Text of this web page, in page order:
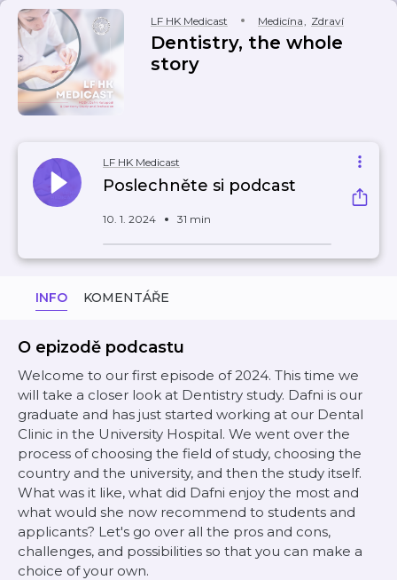
LF HK Medicast Medicína, Zdraví
Dentistry, the whole
story
LF HK Medicast
Poslechněte si podcast
10. 1. 2024 31 min
INFO KOMENTÁŘE
O epizodě podcastu
Welcome to our first episode of 2024. This time we
will take a closer look at Dentistry study. Dafni is our
graduate and has just started working at our Dental
Clinic in the University Hospital. We went over the
process of choosing the field of study, choosing the
country and the university, and then the study itself.
What was it like, what did Dafni enjoy the most and
what would she now recommend to students and
applicants? Let's go over all the pros and cons,
challenges, and possibilities so that you can make a
choice of your own.